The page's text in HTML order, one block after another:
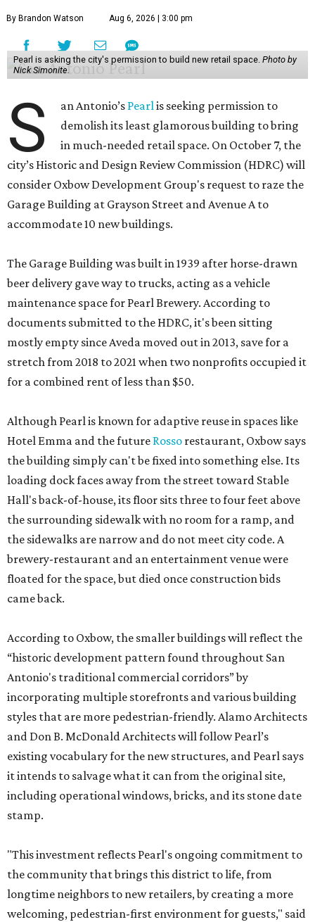
By Brandon Watson Aug 6, 2026 | 3:00 pm
Pearl is asking the city's permission to build new retail space. Photo by
Nick Simonite.
S an Antonio’s Pearlis seeking permission to
demolish its least glamorous building to bring
in much-needed retail space. On October 7, the
city’s Historic and Design Review Commission (HDRC) will
consider Oxbow Development Group's request to raze the
Garage Building at Grayson Street and Avenue A to
accommodate 10 new buildings.
The Garage Building was built in 1939 after horse-drawn
beer delivery gave way to trucks, acting as a vehicle
maintenance space for Pearl Brewery. According to
documents submitted to the HDRC, it's been sitting
mostly empty since Aveda moved out in 2013, save for a
stretch from 2018 to 2021 when two nonprofits occupied it
for a combined rent of less than $50.
Although Pearl is known for adaptive reuse in spaces like
Hotel Emma and the future Rosso restaurant, Oxbow says
the building simply can't be fixed into something else. Its
loading dock faces away from the street toward Stable
Hall's back-of-house, its floor sits three to four feet above
the surrounding sidewalk with no room for a ramp, and
the sidewalks are narrow and do not meet city code. A
brewery-restaurant and an entertainment venue were
floated for the space, but died once construction bids
came back.
According to Oxbow, the smaller buildings will reflect the
“historic development pattern found throughout San
Antonio's traditional commercial corridors” by
incorporating multiple storefronts and various building
styles that are more pedestrian-friendly. Alamo Architects
and Don B. McDonald Architects will follow Pearl’s
existing vocabulary for the new structures, and Pearl says
it intends to salvage what it can from the original site,
including operational windows, bricks, and its stone date
stamp.
"This investment reflects Pearl's ongoing commitment to
the community that brings this district to life, from
longtime neighbors to new retailers, by creating a more
welcoming, pedestrian-first environment for guests," said